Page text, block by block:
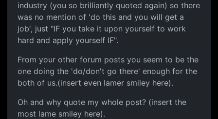
industry (you so brilliantly quoted again) so there
was no mention of 'do this and you will get a
job', just "IF you take it upon yourself to work
hard and apply yourself IF".
From your other forum posts you seem to be the
one doing the 'do/don't go there' enough for the
both of us.(insert even lamer smiley here).
Oh and why quote my whole post? (insert the
most lame smiley here).